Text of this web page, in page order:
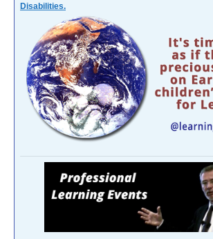
Disabilities.